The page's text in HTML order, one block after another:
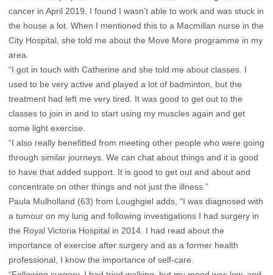
cancer in April 2019. I found I wasn’t able to work and was stuck in
the house a lot. When I mentioned this to a Macmillan nurse in the
City Hospital, she told me about the Move More programme in my
area.
“I got in touch with Catherine and she told me about classes. I
used to be very active and played a lot of badminton, but the
treatment had left me very tired. It was good to get out to the
classes to join in and to start using my muscles again and get
some light exercise.
“I also really benefitted from meeting other people who were going
through similar journeys. We can chat about things and it is good
to have that added support. It is good to get out and about and
concentrate on other things and not just the illness.”
Paula Mulholland (63) from Loughgiel adds, “I was diagnosed with
a tumour on my lung and following investigations I had surgery in
the Royal Victoria Hospital in 2014. I had read about the
importance of exercise after surgery and as a former health
professional, I know the importance of self-care.